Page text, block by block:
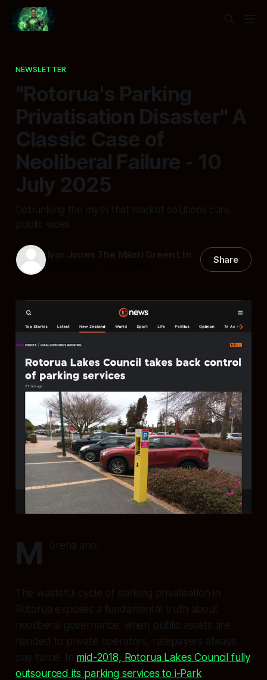
NEWSLETTER
"Rotorua's Parking
Privatisation Disaster" A
Classic Case of
Neoliberal Failure - 10
July 2025
Debunking the myth that market solutions cure
public woes
Ivor Jones The Māori Green Ltn Share
M ōrena ano,
The wasteful cycle of parking privatisation in
Rotorua exposes a fundamental truth about
neoliberal governance: when public assets are
handed to private operators, ratepayers always
pay twice. In mid-2018, Rotorua Lakes Council fully
outsourced its parking services to i-Park,